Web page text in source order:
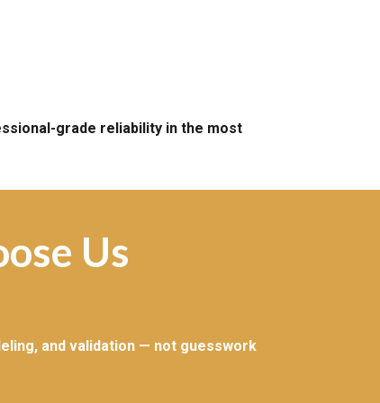
grade reliability in the most
Us
and validation — not guesswork